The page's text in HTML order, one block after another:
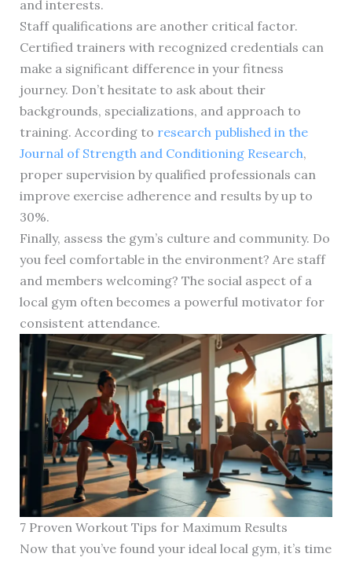
and interests.
Staff qualifications are another critical factor.
Certified trainers with recognized credentials can
make a significant difference in your fitness
journey. Don’t hesitate to ask about their
backgrounds, specializations, and approach to
training. According to research published in the
Journal of Strength and Conditioning Research,
proper supervision by qualified professionals can
improve exercise adherence and results by up to
30%.
Finally, assess the gym’s culture and community. Do
you feel comfortable in the environment? Are staff
and members welcoming? The social aspect of a
local gym often becomes a powerful motivator for
consistent attendance.
7 Proven Workout Tips for Maximum Results
Now that you’ve found your ideal local gym, it’s time